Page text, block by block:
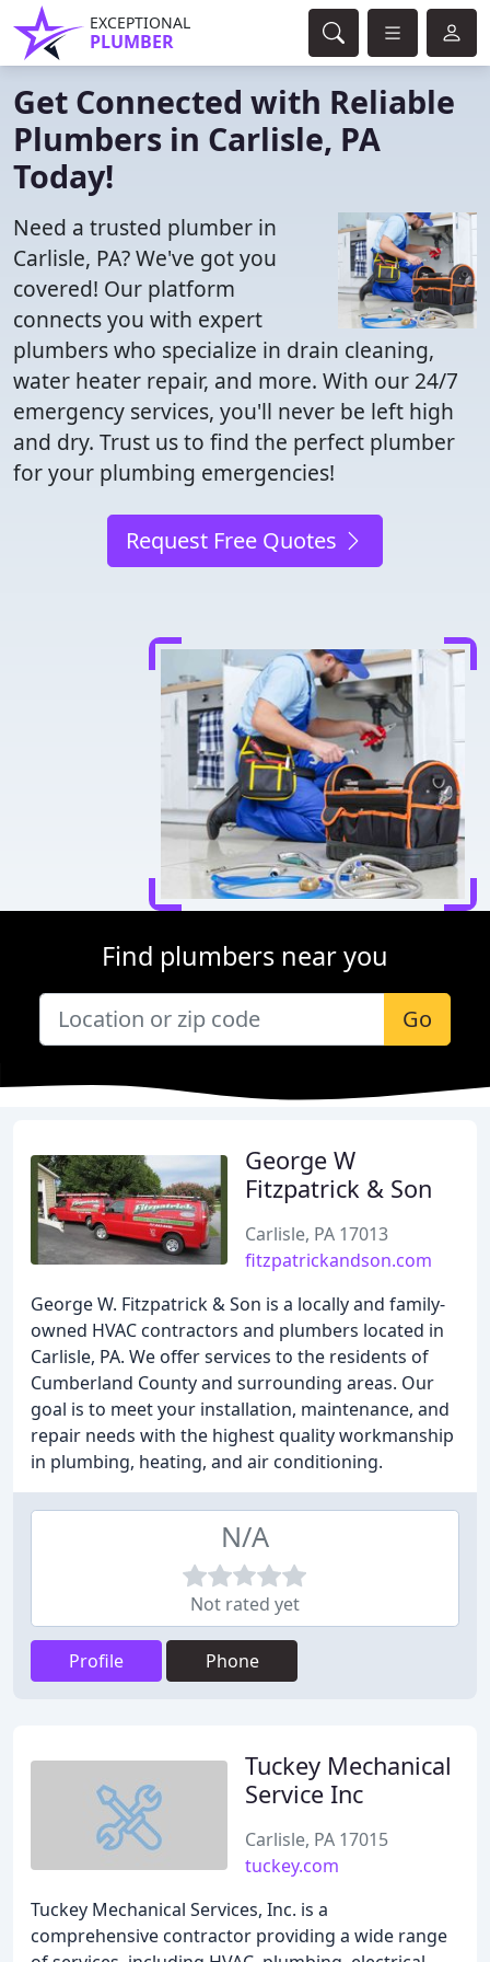
EXCEPTIONAL
PLUMBER
Get Connected with Reliable
Plumbers in Carlisle, PA
Today!
Need a trusted plumber in
Carlisle, PA? We've got you
covered! Our platform
connects you with expert
plumbers who specialize in drain cleaning,
water heater repair, and more. With our 24/7
emergency services, you'll never be left high
and dry. Trust us to find the perfect plumber
for your plumbing emergencies!
Request Free Quotes
Find plumbers near you
Go
George W
Fitzpatrick & Son
Carlisle, PA 17013
fitzpatrickandson.com
George W. Fitzpatrick & Son is a locally and family-
owned HVAC contractors and plumbers located in
Carlisle, PA. We offer services to the residents of
Cumberland County and surrounding areas. Our
goal is to meet your installation, maintenance, and
repair needs with the highest quality workmanship
in plumbing, heating, and air conditioning.
N/A
Not rated yet
Profile Phone
Tuckey Mechanical
Service Inc
Carlisle, PA 17015
tuckey.com
Tuckey Mechanical Services, Inc. is a
comprehensive contractor providing a wide range